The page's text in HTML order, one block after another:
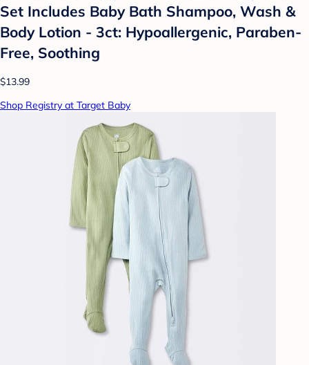
Set Includes Baby Bath Shampoo, Wash &
Body Lotion - 3ct: Hypoallergenic, Paraben-
Free, Soothing
$13.99
Shop Registry at Target Baby